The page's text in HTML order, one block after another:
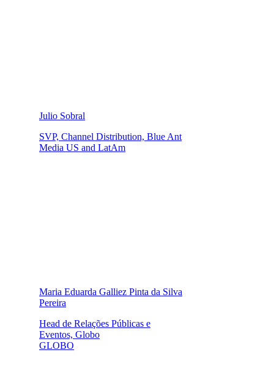
Julio Sobral
SVP, Channel Distribution, Blue Ant
Media US and LatAm
Maria Eduarda Galliez Pinta da Silva
Pereira
Head de Relações Públicas e
Eventos, Globo
GLOBO